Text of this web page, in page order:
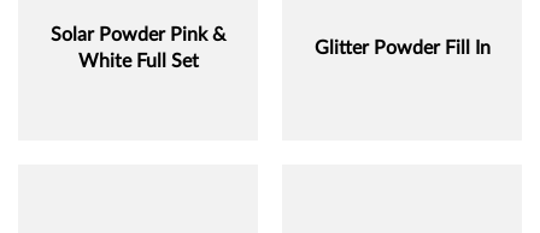
Solar Powder Pink &
White Full Set
Glitter Powder Fill In